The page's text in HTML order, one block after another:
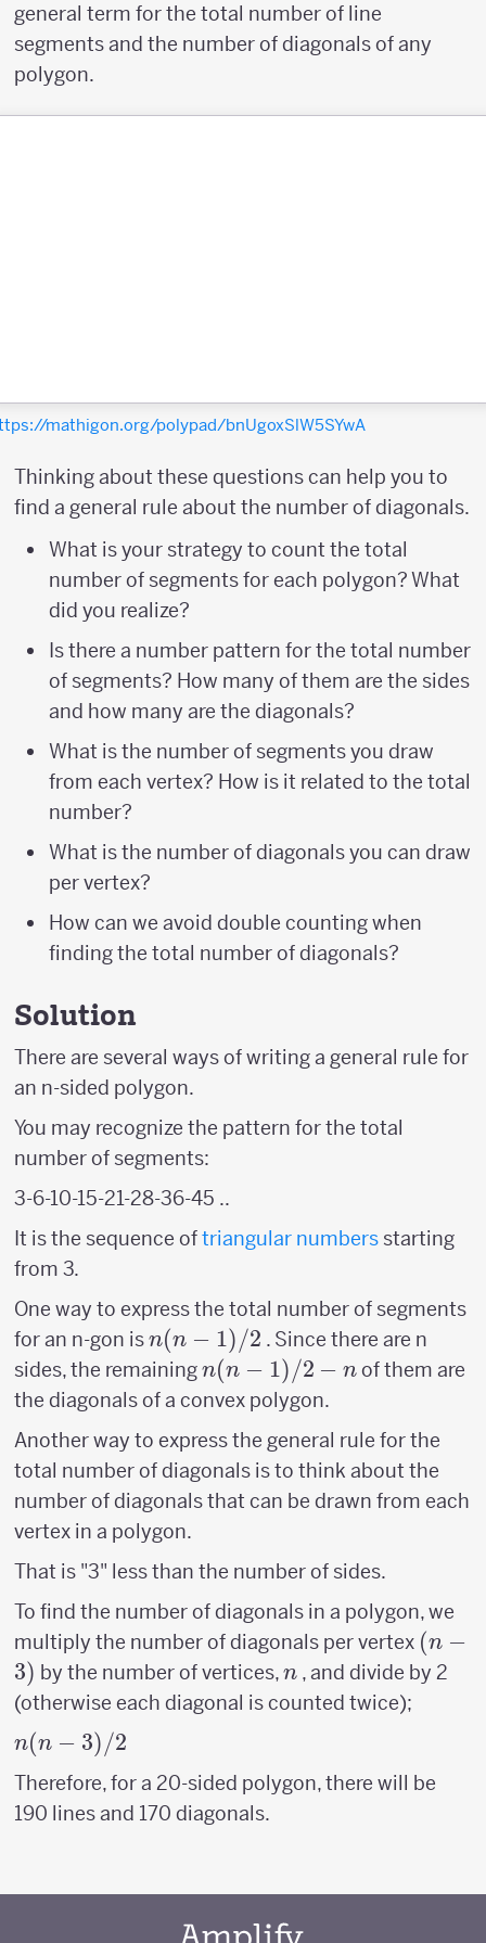
general term for the total number of line
segments and the number of diagonals of any
polygon.
mathigon.org/polypad/bnUgoxSlW5SYwA
Thinking about these questions can help you to
find a general rule about the number of diagonals.
What is your strategy to count the total
number of segments for each polygon? What
did you realize?
Is there a number pattern for the total number
of segments? How many of them are the sides
and how many are the diagonals?
What is the number of segments you draw
from each vertex? How is it related to the total
number?
What is the number of diagonals you can draw
per vertex?
How can we avoid double counting when
finding the total number of diagonals?
Solution
There are several ways of writing a general rule for
an n-sided polygon.
You may recognize the pattern for the total
number of segments:
3-6-10-15-21-28-36-45 ..
It is the sequence oftriangular numbers starting
from 3.
One way to express the total number of segments
for an n-gon isn(n-
1)/2
n(n − 1)/2 . Since there are n
sides, the remainingn(n-
1)/2
n(n − 1)/2 − nof them are
the diagonals of a convex polygon.
Another way to express the general rule for the
total number of diagonals is to think about the
number of diagonals that can be drawn from each
vertex in a polygon.
That is "3" less than the number of sides.
To find the number of diagonals in a polygon, we
multiply the number of diagonals per vertex (n-
3)
(n −
3) by the number of vertices,n
n , and divide by 2
(otherwise each diagonal is counted twice);
n(n-
3)/2
n(n − 3)/2
Therefore, for a 20-sided polygon, there will be
190 lines and 170 diagonals.